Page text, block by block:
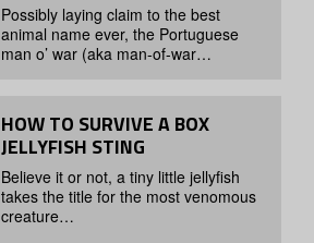
Possibly laying claim to the best
animal name ever, the Portuguese
man o’ war (aka man-of-war…
HOW TO SURVIVE A BOX
JELLYFISH STING
Believe it or not, a tiny little jellyfish
takes the title for the most venomous
creature…